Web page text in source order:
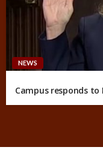
NEWS
Campus responds